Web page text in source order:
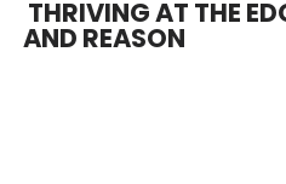
THRIVING AT THE
AND REASON